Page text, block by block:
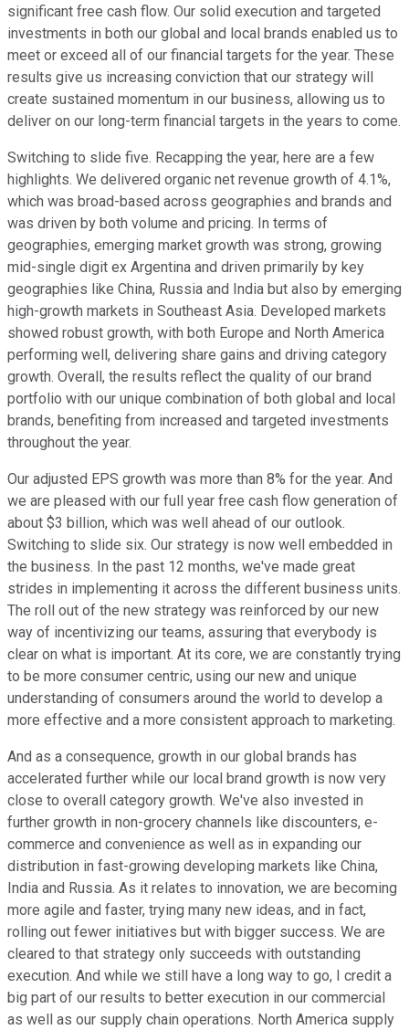
significant free cash flow. Our solid execution and targeted
investments in both our global and local brands enabled us to
meet or exceed all of our financial targets for the year. These
results give us increasing conviction that our strategy will
create sustained momentum in our business, allowing us to
deliver on our long-term financial targets in the years to come.
Switching to slide five. Recapping the year, here are a few
highlights. We delivered organic net revenue growth of 4.1%,
which was broad-based across geographies and brands and
was driven by both volume and pricing. In terms of
geographies, emerging market growth was strong, growing
mid-single digit ex Argentina and driven primarily by key
geographies like China, Russia and India but also by emerging
high-growth markets in Southeast Asia. Developed markets
showed robust growth, with both Europe and North America
performing well, delivering share gains and driving category
growth. Overall, the results reflect the quality of our brand
portfolio with our unique combination of both global and local
brands, benefiting from increased and targeted investments
throughout the year.
Our adjusted EPS growth was more than 8% for the year. And
we are pleased with our full year free cash flow generation of
about $3 billion, which was well ahead of our outlook.
Switching to slide six. Our strategy is now well embedded in
the business. In the past 12 months, we've made great
strides in implementing it across the different business units.
The roll out of the new strategy was reinforced by our new
way of incentivizing our teams, assuring that everybody is
clear on what is important. At its core, we are constantly trying
to be more consumer centric, using our new and unique
understanding of consumers around the world to develop a
more effective and a more consistent approach to marketing.
And as a consequence, growth in our global brands has
accelerated further while our local brand growth is now very
close to overall category growth. We've also invested in
further growth in non-grocery channels like discounters, e-
commerce and convenience as well as in expanding our
distribution in fast-growing developing markets like China,
India and Russia. As it relates to innovation, we are becoming
more agile and faster, trying many new ideas, and in fact,
rolling out fewer initiatives but with bigger success. We are
cleared to that strategy only succeeds with outstanding
execution. And while we still have a long way to go, I credit a
big part of our results to better execution in our commercial
as well as our supply chain operations. North America supply